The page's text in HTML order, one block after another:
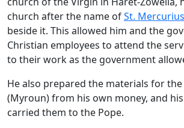
church after the name ofSt.
beside it. This allowed him and the
Christian employees to attend the
to their work as the government
He also prepared the materials for
(Myroun) from his own money, and
carried them to the Pope.